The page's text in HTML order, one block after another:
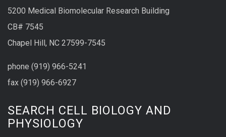
5200 Medical Biomolecular Research Building
CB# 7545
Chapel Hill, NC 27599-7545
phone (919) 966-5241
fax (919) 966-6927
SEARCH CELL BIOLOGY AND
PHYSIOLOGY